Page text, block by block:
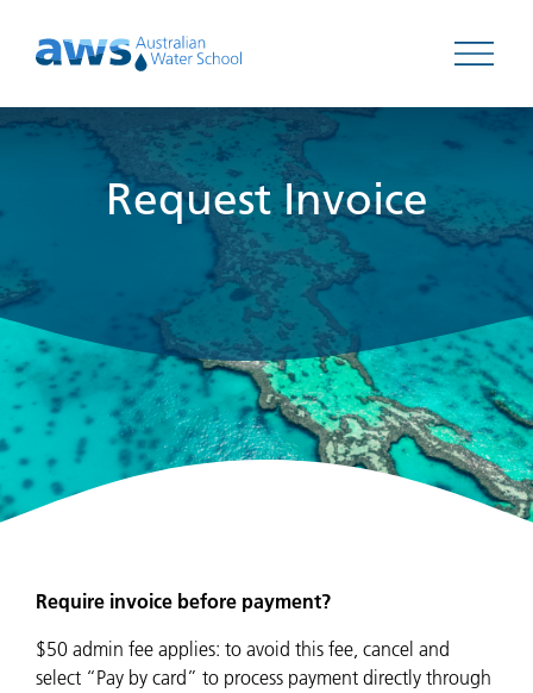
Open
Request Invoice
Require invoice before payment?
$50 admin fee applies: to avoid this fee, cancel and
select “Pay by card” to process payment directly through